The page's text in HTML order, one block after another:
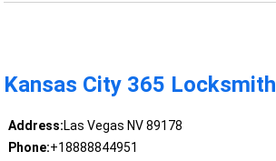
Kansas City 365 Locksmith
Address:Las Vegas NV 89178
Phone:+18888844951